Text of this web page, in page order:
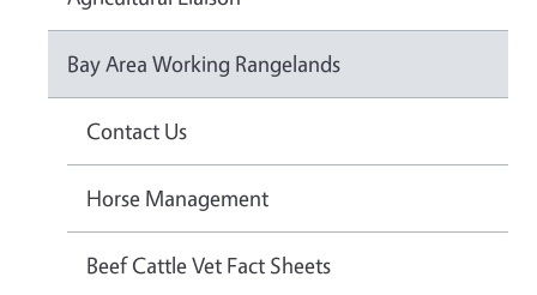
Bay Area Working Rangelands
Contact Us
Horse Management
Beef Cattle Vet Fact Sheets